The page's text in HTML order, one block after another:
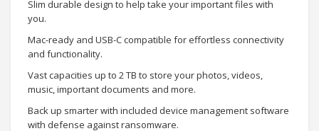
Slim durable design to help take your important files with
you.
Mac-ready and USB-C compatible for effortless connectivity
and functionality.
Vast capacities up to 2 TB to store your photos, videos,
music, important documents and more.
Back up smarter with included device management software
with defense against ransomware.